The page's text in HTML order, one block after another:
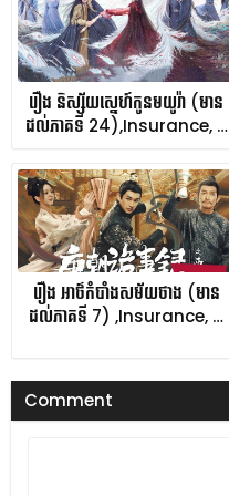
រឿង និស្ស័យស្នេហ៍កូនមយូរ៉ា (មាន
ដល់ភាគទី 24),Insurance, …
រឿង អាថ៌កំបាំងសម័យថាង (មាន
ដល់ភាគទី 7) ,Insurance, …
Comment